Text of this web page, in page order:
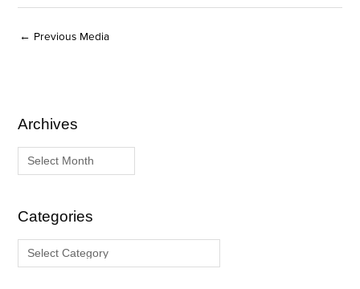
← Previous Media
Archives
A
r
iCategories
C
a
g